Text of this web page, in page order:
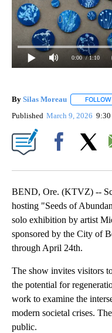
0:00 / 1:10
By Silas Moreau FOLLOW
Published March 9, 2026 9:30
BEND, Ore. (KTVZ) --
hosting "Seeds of
solo exhibition by artist
sponsored by the City of
through April 24th.
The show invites visitors
the potential for
work to examine the
modern societal crises.
public.